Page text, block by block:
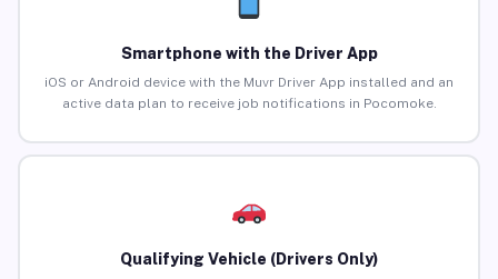
Smartphone with the Driver App
iOS or Android device with the Muvr Driver App installed and an
active data plan to receive job notifications in Pocomoke.
Qualifying Vehicle (Drivers Only)